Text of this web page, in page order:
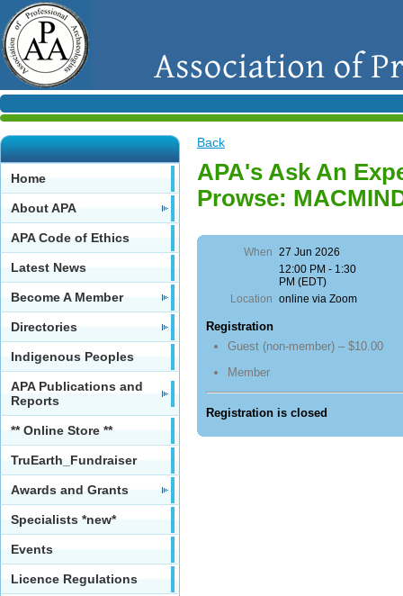
Home
About APA
APA Code of Ethics
Latest News
Become A Member
Directories
Indigenous Peoples
APA Publications and
Reports
** Online Store **
TruEarth_Fundraiser
Awards and Grants
Specialists *new*
Events
Licence Regulations
Back
APA's Ask An
Prowse:
When 27 Jun 2026
12:00 PM - 1:30
PM (EDT)
Location online via Zoom
Registration
Guest (non-member) – $10.00
Member
Registration is closed